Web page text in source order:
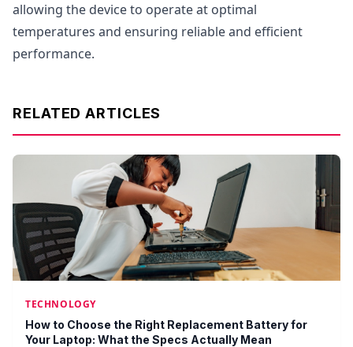
allowing the device to operate at optimal
temperatures and ensuring reliable and efficient
performance.
RELATED ARTICLES
TECHNOLOGY
How to Choose the Right Replacement Battery for
Your Laptop: What the Specs Actually Mean